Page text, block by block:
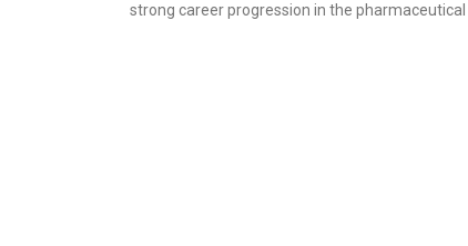
strong career progression in the pharmaceutical